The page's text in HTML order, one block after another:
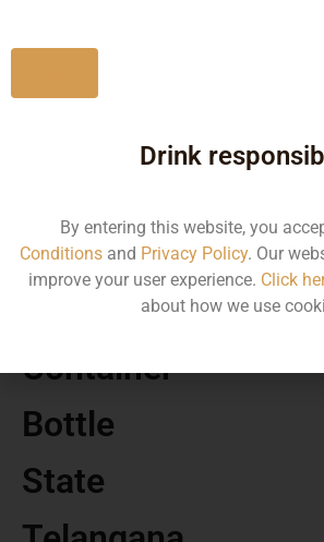
Volume
Container
Bottle
State
Drink
By entering this website, you
Conditionsand Privacy Policy. Our
improve your user experience. Click
about how we use